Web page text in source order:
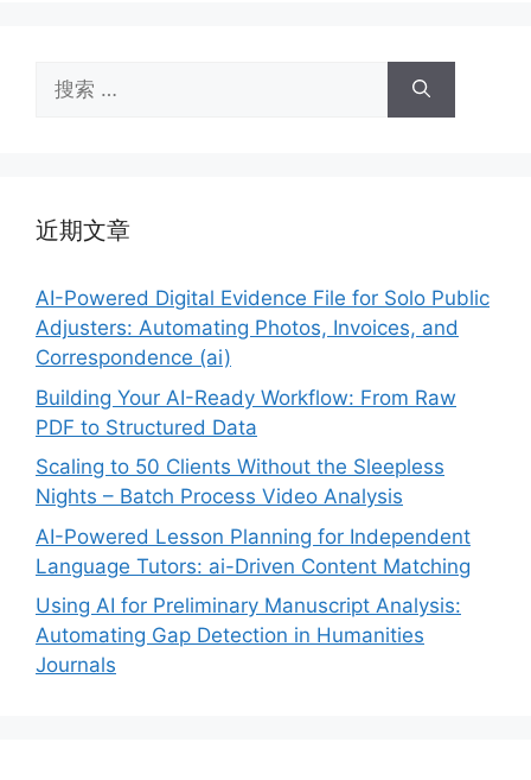
索：
近期文章
AI-Powered Digital Evidence File for Solo Public
Adjusters: Automating Photos, Invoices, and
Correspondence (ai)
Building Your AI-Ready Workflow: From Raw
PDF to Structured Data
Scaling to 50 Clients Without the Sleepless
Nights – Batch Process Video Analysis
AI-Powered Lesson Planning for Independent
Language Tutors: ai-Driven Content Matching
Using AI for Preliminary Manuscript Analysis:
Automating Gap Detection in Humanities
Journals